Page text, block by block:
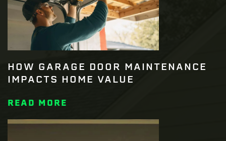
HOW GARAGE DOOR MAINTENANCE
IMPACTS HOME VALUE
READ MORE